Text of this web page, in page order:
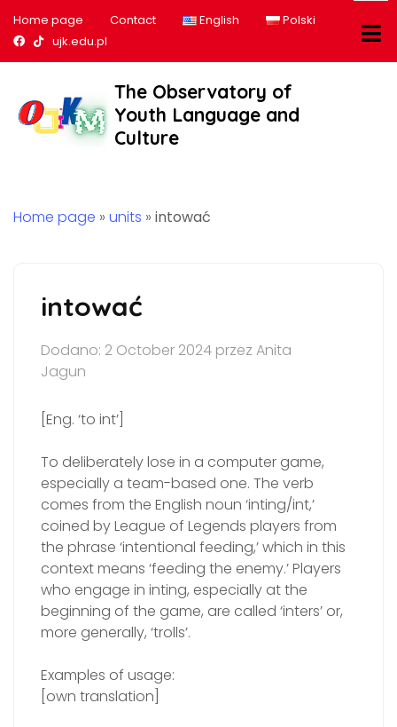
Home page Contact English
Polski
Nasz profil na Facebook
Nasz profil na tiktok
ujk.edu.pl
The Observatory of
Youth Language and
Culture
Home page » units » intować
intować
Dodano: 2 October 2024 przez Anita
Jagun
[Eng. ‘to int’]
To deliberately lose in a computer game,
especially a team-based one. The verb
comes from the English noun ‘inting/int,’
coined by League of Legends players from
the phrase ‘intentional feeding,’ which in this
context means ‘feeding the enemy.’ Players
who engage in inting, especially at the
beginning of the game, are called ‘inters’ or,
more generally, ‘trolls’.
Examples of usage:
[own translation]